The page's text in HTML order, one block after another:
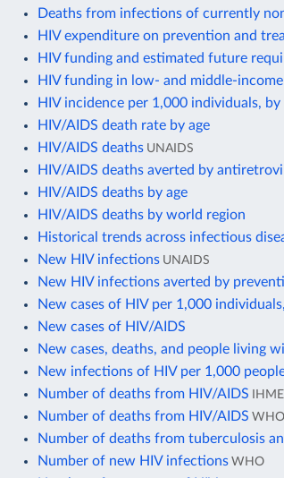
Deaths from infections of currently
HIV expenditure on prevention and
HIV funding and estimated future
HIV funding in low- and middle-
HIV incidence per 1,000 individuals, by
HIV/AIDS death rate by age
HIV/AIDS deaths UNAIDS
HIV/AIDS deaths averted by
HIV/AIDS deaths by age
HIV/AIDS deaths by world region
Historical trends across infectious
New HIV infections UNAIDS
New HIV infections averted by
New cases of HIV per 1,000
New cases of HIV/AIDS
New cases, deaths, and people living
New infections of HIV per 1,000
Number of deaths from HIV/AIDS
IHME
Number of deaths from HIV/AIDS
Number of deaths from tuberculosis
Number of new HIV infections WHO